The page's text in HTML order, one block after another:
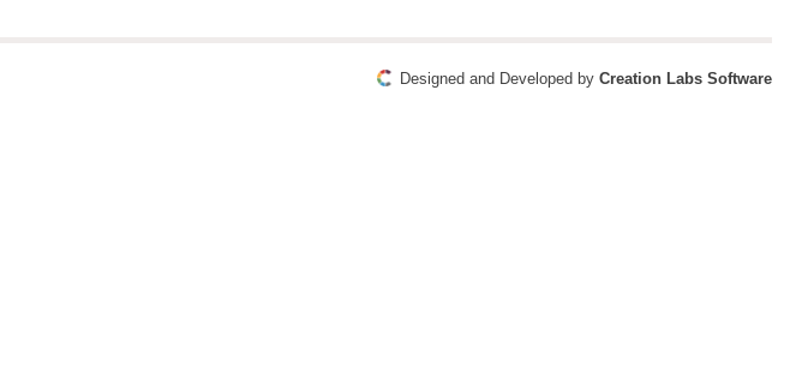
Designed and Developed by Creation Labs Software